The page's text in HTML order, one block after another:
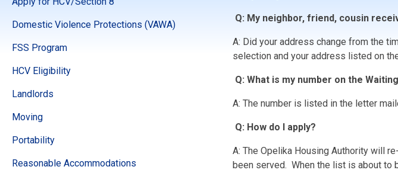
Domestic Violence Protections (VAWA)
FSS Program
HCV Eligibility
Landlords
Moving
Portability
Reasonable Accommodations
Q: My neighbor, friend, cousin
A: Did your address change from the
selection and your address listed on
Q: What is my number on the
A: The number is listed in the letter
Q: How do I apply?
A: The Opelika Housing Authority will
been served. When the list is about to